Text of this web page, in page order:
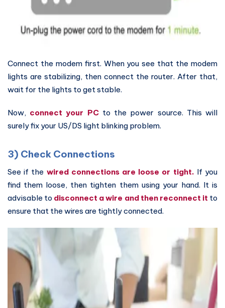
Connect the modem first. When you see that the modem
lights are stabilizing, then connect the router. After that,
wait for the lights to get stable.
Now, connect your PCto the power source. This will
surely fix your US/DS light blinking problem.
3) Check Connections
See if the wired connections are loose or tight. If you
find them loose, then tighten them using your hand. It is
advisable to disconnect a wire and then reconnect it to
ensure that the wires are tightly connected.